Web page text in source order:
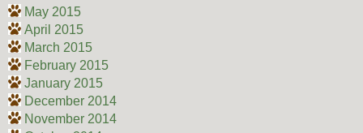
May 2015
April 2015
March 2015
February 2015
January 2015
December 2014
November 2014